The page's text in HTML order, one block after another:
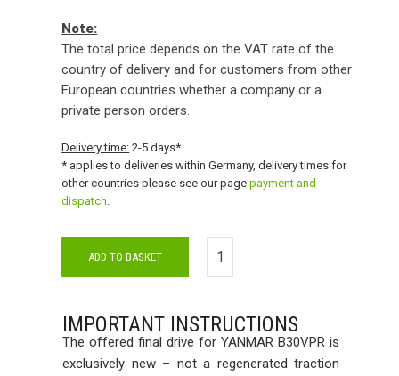
Note:
The total price depends on the VAT rate of the
country of delivery and for customers from other
European countries whether a company or a
private person orders.
Delivery time: 2-5 days*
* applies to deliveries within Germany, delivery times for
other countries please see our pagepayment and
dispatch.
ADD TO BASKET
IMPORTANT INSTRUCTIONS
The offered final drive for YANMAR B30VPR is
exclusively new – not a regenerated traction